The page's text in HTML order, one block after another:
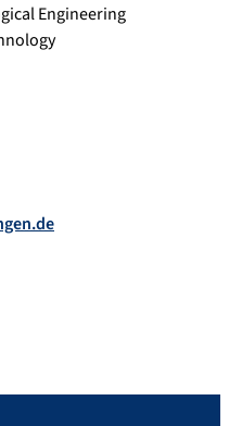
Engineering